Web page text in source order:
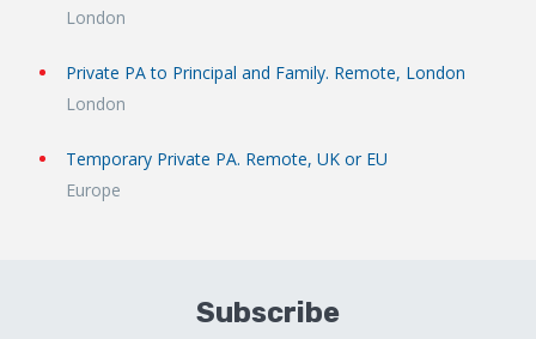
London
Private PA to Principal and Family. Remote, London
London
Temporary Private PA. Remote, UK or EU
Europe
Subscribe